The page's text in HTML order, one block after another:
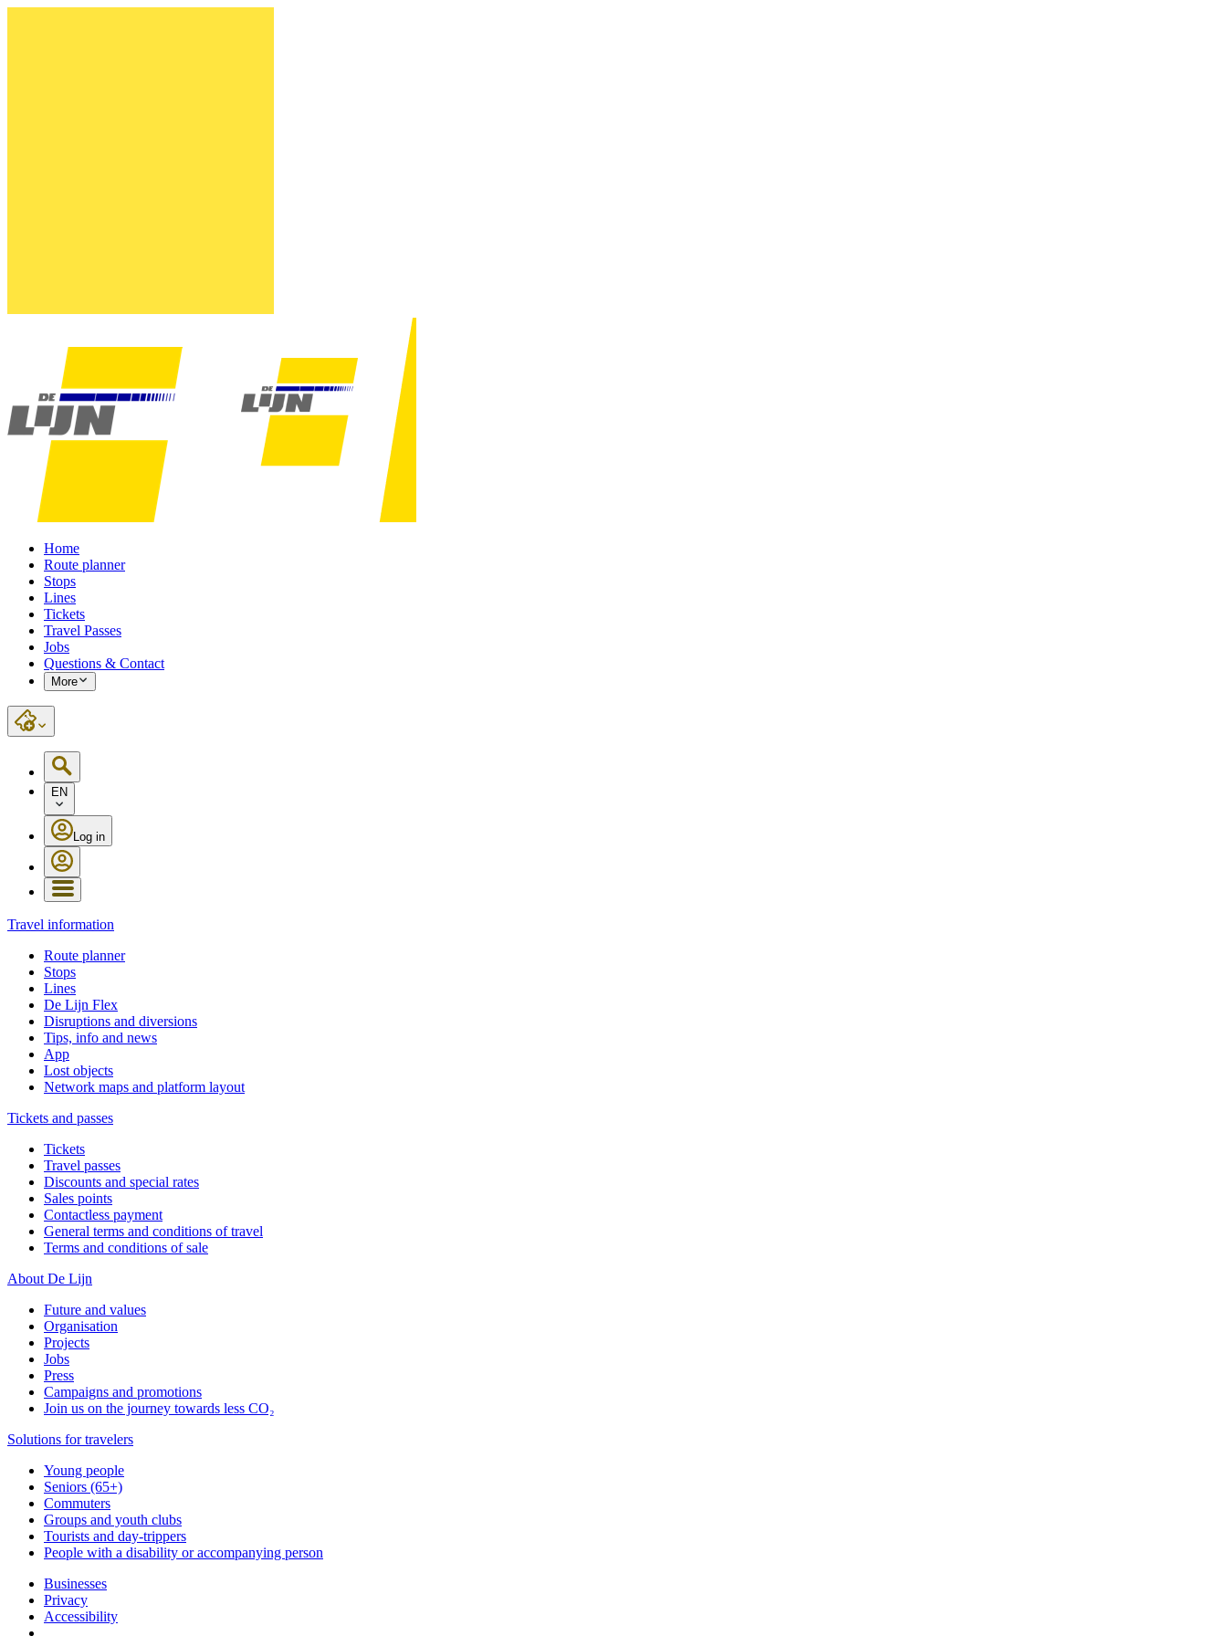
Home
Route planner
Stops
Lines
Tickets
Travel Passes
Jobs
Questions & Contact
More
EN
Log in
Travel information
Route planner
Stops
Lines
De Lijn Flex
Disruptions and diversions
Tips, info and news
App
Lost objects
Network maps and platform layout
Tickets and passes
Tickets
Travel passes
Discounts and special rates
Sales points
Contactless payment
General terms and conditions of travel
Terms and conditions of sale
About De Lijn
Future and values
Organisation
Projects
Jobs
Press
Campaigns and promotions
Join us on the journey towards less CO₂
Solutions for travelers
Young people
Seniors (65+)
Commuters
Groups and youth clubs
Tourists and day-trippers
People with a disability or accompanying person
Businesses
Privacy
Accessibility